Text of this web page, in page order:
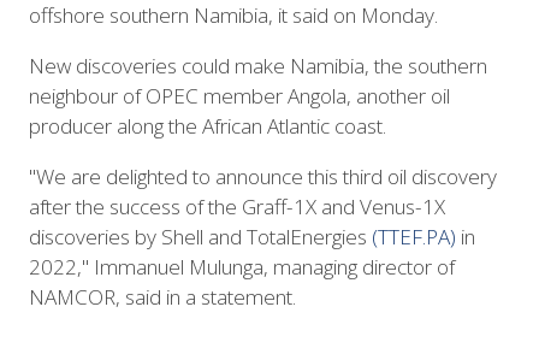
offshore southern Namibia, it said on Monday.
New discoveries could make Namibia, the southern
neighbour of OPEC member Angola, another oil
producer along the African Atlantic coast.
"We are delighted to announce this third oil discovery
after the success of the Graff-1X and Venus-1X
discoveries by Shell and TotalEnergies (TTEF.PA) in
2022," Immanuel Mulunga, managing director of
NAMCOR, said in a statement.